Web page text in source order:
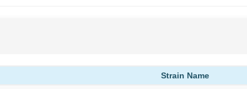
Strain Name